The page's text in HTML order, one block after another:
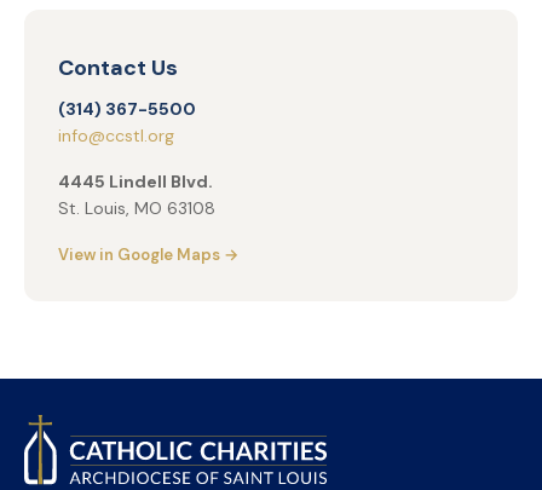
Contact Us
(314) 367-5500
info@ccstl.org
4445 Lindell Blvd.
St. Louis, MO 63108
View in Google Maps →